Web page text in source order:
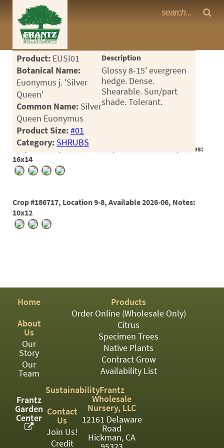
MENU
<Any>
CACTUS
CITRUS
ESPALIER
PALMS
SUCCULENT
TOPIARY
TREES
VINES
<Any>
01
02
Frantz Nursery Crop Photos
Product: EUSI01
Botanical Name:
Euonymus j. 'Silver
Queen'
Common Name: Silver
Queen Euonymus
Product Size:#01
Category: SHRUBS
Description
Glossy 8-15' evergreen
hedge. Dense.
Shearable. Sun/part
shade. Tolerant.
Crop #182753, Location 15-24, Available 2025-07, Notes:
16x14
Crop #186717, Location 9-8, Available 2026-06, Notes:
10x12
Home
About
Us
Our
Story
Our
Team
Frantz
Garden
Center
Products
Order Online (Wholesale Only)
Citrus
Specimen Trees
Native Plants
Contract Grow
Availability List
Sustainability
Contact
Us
Join Us!
Credit
Frantz
Wholesale
Nursery, LLC
12161 Delaware
Road
Hickman, CA